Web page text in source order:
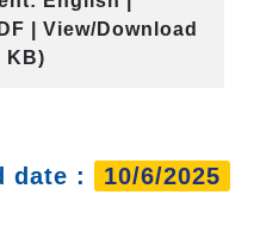
| View/Download
KB)
date : 10/6/2025